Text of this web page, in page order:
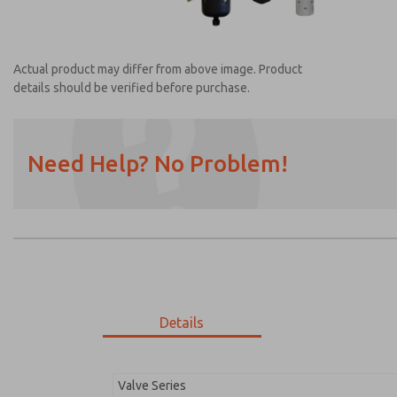
Actual product may differ from above image. Product
details should be verified before purchase.
Need Help? No Problem!
Details
Valve Series
Email
Phone